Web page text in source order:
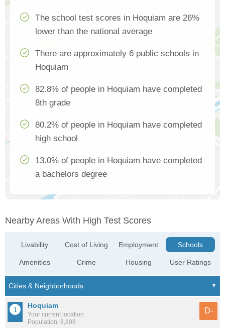
The school test scores in Hoquiam are 26%
lower than the national average
There are approximately 6 public schools in
Hoquiam
82.8% of people in Hoquiam have completed
8th grade
80.2% of people in Hoquiam have completed
high school
13.0% of people in Hoquiam have completed
a bachelors degree
Nearby Areas With High Test Scores
Livability
Amenities
Cost of Living
Crime
Employment
Housing
Schools
User Ratings
Hoquiam
Your current location
Population: 8,808
D-